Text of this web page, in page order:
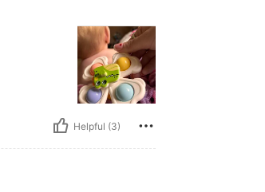
Helpful (3)